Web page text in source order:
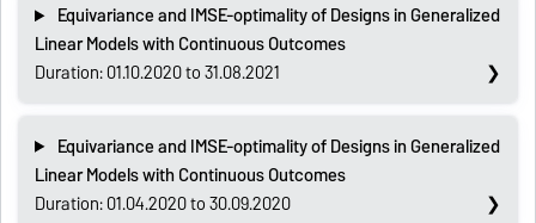
Equivariance and IMSE-optimality of Designs in Generalized
Linear Models with Continuous Outcomes
Duration: 01.10.2020 to 31.08.2021
Equivariance and IMSE-optimality of Designs in Generalized
Linear Models with Continuous Outcomes
Duration: 01.04.2020 to 30.09.2020